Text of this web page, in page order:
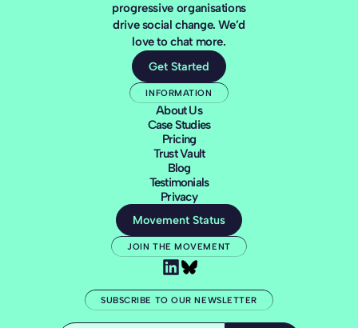
progressive organisations
drive social change. We’d
love to chat more.
Get Started
INFORMATION
About Us
Case Studies
Pricing
Trust Vault
Blog
Testimonials
Privacy
Movement Status
JOIN THE MOVEMENT
SUBSCRIBE TO OUR NEWSLETTER